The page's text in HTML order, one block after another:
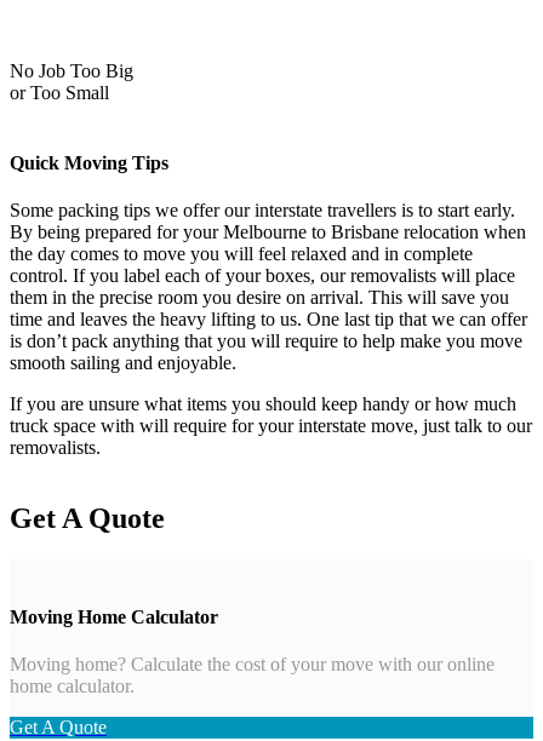
No Job Too Big
or Too Small
Quick Moving Tips
Some packing tips we offer our interstate travellers is to start early.
By being prepared for your Melbourne to Brisbane relocation when
the day comes to move you will feel relaxed and in complete
control. If you label each of your boxes, our removalists will place
them in the precise room you desire on arrival. This will save you
time and leaves the heavy lifting to us. One last tip that we can offer
is don’t pack anything that you will require to help make you move
smooth sailing and enjoyable.
If you are unsure what items you should keep handy or how much
truck space with will require for your interstate move, just talk to our
removalists.
Get A Quote
Moving Home Calculator
Moving home? Calculate the cost of your move with our online
home calculator.
Get A Quote